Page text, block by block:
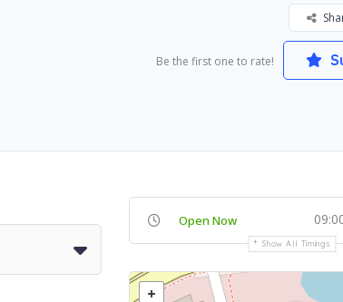
Be the first one to rate!
Open Now
Show All Timings